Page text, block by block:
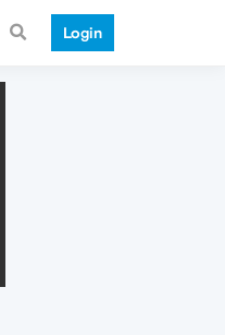
Login